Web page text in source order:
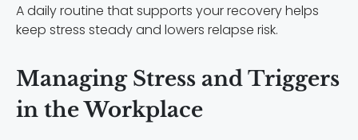
A daily routine that supports your recovery helps
keep stress steady and lowers relapse risk.
Managing Stress and Triggers
in the Workplace